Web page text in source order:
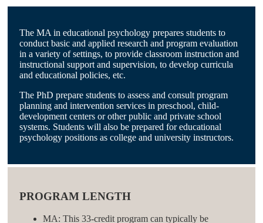
The MA in educational psychology prepares students to
conduct basic and applied research and program evaluation
in a variety of settings, to provide classroom instruction and
instructional support and supervision, to develop curricula
and educational policies, etc.
The PhD prepare students to assess and consult program
planning and intervention services in preschool, child-
development centers or other public and private school
systems. Students will also be prepared for educational
psychology positions as college and university instructors.
PROGRAM LENGTH
MA: This 33-credit program can typically be